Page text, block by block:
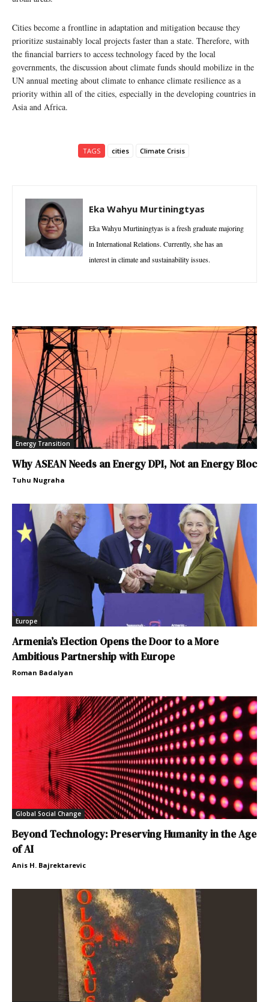
Cities become a frontline in adaptation and mitigation because they
prioritize sustainably local projects faster than a state. Therefore, with
the financial barriers to access technology faced by the local
governments, the discussion about climate funds should mobilize in the
UN annual meeting about climate to enhance climate resilience as a
priority within all of the cities, especially in the developing countries in
Asia and Africa.
TAGS cities Climate Crisis
Eka Wahyu Murtiningtyas
Eka Wahyu Murtiningtyas is a fresh graduate majoring
in International Relations. Currently, she has an
interest in climate and sustainability issues.
Energy Transition
Why ASEAN Needs an Energy DPI, Not an Energy Bloc
Tuhu Nugraha
Europe
Armenia’s Election Opens the Door to a More
Ambitious Partnership with Europe
Roman Badalyan
Global Social Change
Beyond Technology: Preserving Humanity in the Age
of AI
Anis H. Bajrektarevic